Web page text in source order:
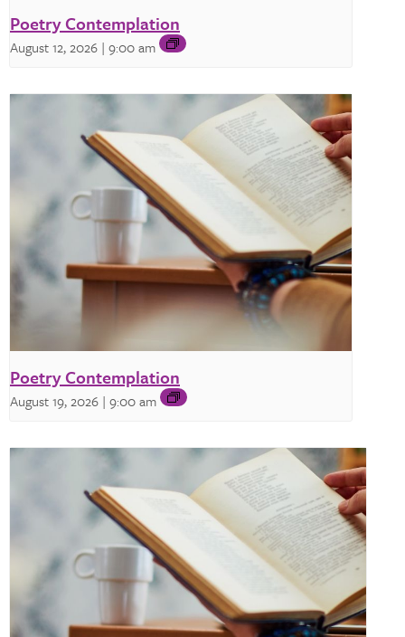
Poetry Contemplation
August 12, 2026 | 9:00 am
Poetry Contemplation
August 19, 2026 | 9:00 am